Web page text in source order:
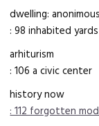
dwelling:
: 98 inhabited yards
arhiturism
: 106 a civic center
history now
: 112 forgotten